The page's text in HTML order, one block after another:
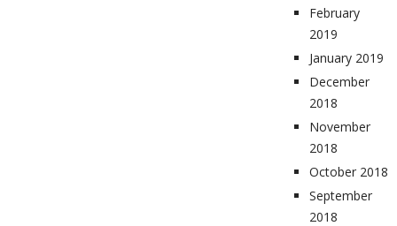
February
2019
January 2019
December
2018
November
2018
October 2018
September
2018